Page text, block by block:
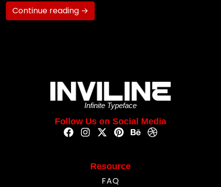
Continue reading →
Infinite Typeface
Follow Us on Social Media
Resource
FAQ